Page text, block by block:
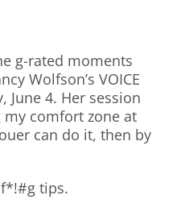
g-rated moments
Wolfson’s VOICE
June 4. Her session
comfort zone at
can do it, then by
tips.